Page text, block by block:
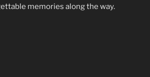
memories along the way.